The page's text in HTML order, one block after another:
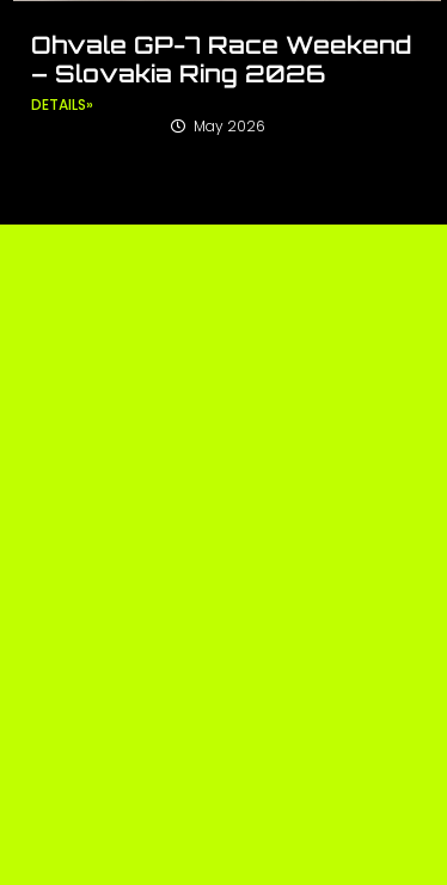
Ohvale GP-7 Race Weekend
– Slovakia Ring 2026
DETAILS»
May 2026